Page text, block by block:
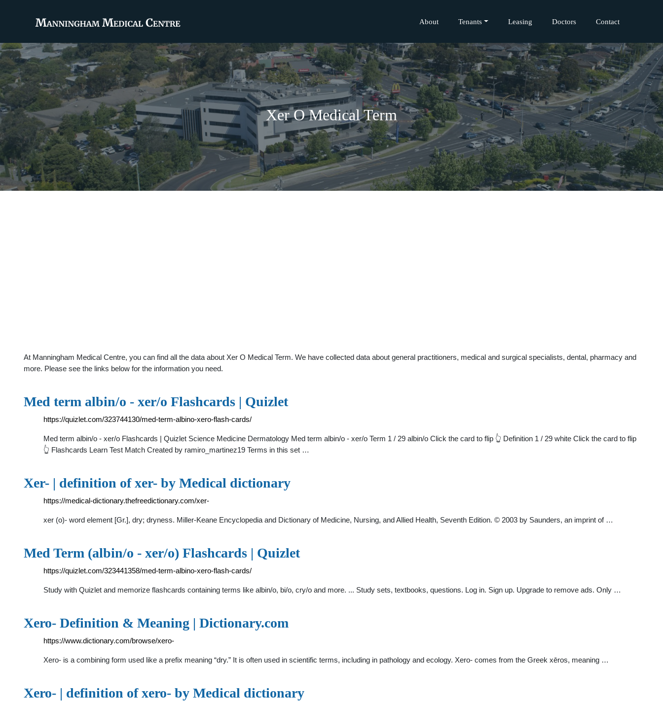
About Tenants Leasing Doctors Contact
Xer O Medical Term
At Manningham Medical Centre, you can find all the data about Xer O Medical Term. We have collected data about general practitioners, medical and surgical specialists, dental, pharmacy and
more. Please see the links below for the information you need.
Med term albin/o - xer/o Flashcards | Quizlet
https://quizlet.com/323744130/med-term-albino-xero-flash-cards/
Med term albin/o - xer/o Flashcards | Quizlet Science Medicine Dermatology Med term albin/o - xer/o Term 1 / 29 albin/o Click the card to flip 👆 Definition 1 / 29 white Click the card to flip
👆 Flashcards Learn Test Match Created by ramiro_martinez19 Terms in this set …
Xer- | definition of xer- by Medical dictionary
https://medical-dictionary.thefreedictionary.com/xer-
xer (o)- word element [Gr.], dry; dryness. Miller-Keane Encyclopedia and Dictionary of Medicine, Nursing, and Allied Health, Seventh Edition. © 2003 by Saunders, an imprint of …
Med Term (albin/o - xer/o) Flashcards | Quizlet
https://quizlet.com/323441358/med-term-albino-xero-flash-cards/
Study with Quizlet and memorize flashcards containing terms like albin/o, bi/o, cry/o and more. ... Study sets, textbooks, questions. Log in. Sign up. Upgrade to remove ads. Only …
Xero- Definition & Meaning | Dictionary.com
https://www.dictionary.com/browse/xero-
Xero- is a combining form used like a prefix meaning “dry.” It is often used in scientific terms, including in pathology and ecology. Xero- comes from the Greek xēros, meaning …
Xero- | definition of xero- by Medical dictionary